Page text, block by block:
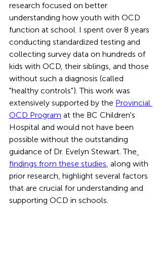
research focused on better
understanding how youth with OCD
function at school. I spent over 8 years
conducting standardized testing and
collecting survey data on hundreds of
kids with OCD, their siblings, and those
without such a diagnosis (called
"healthy controls"). This work was
extensively supported by the Provincial
OCD Program at the BC Children's
Hospital and would not have been
possible without the outstanding
guidance of Dr. Evelyn Stewart. The
findings from these studies, along with
prior research, highlight several factors
that are crucial for understanding and
supporting OCD in schools.